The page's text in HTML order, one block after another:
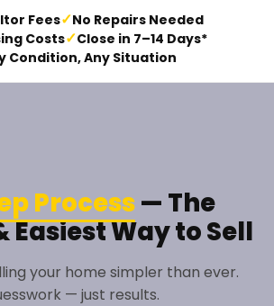
Fees✓No Repairs Needed
Costs✓Close in 7–14 Days*
Condition, Any Situation
Process— The
Easiest Way to Sell
your home simpler than ever.
— just results.